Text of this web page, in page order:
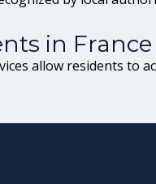
in France
allow residents to